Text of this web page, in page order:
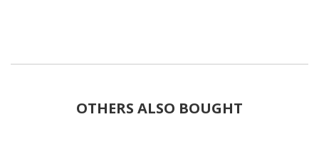
OTHERS ALSO BOUGHT